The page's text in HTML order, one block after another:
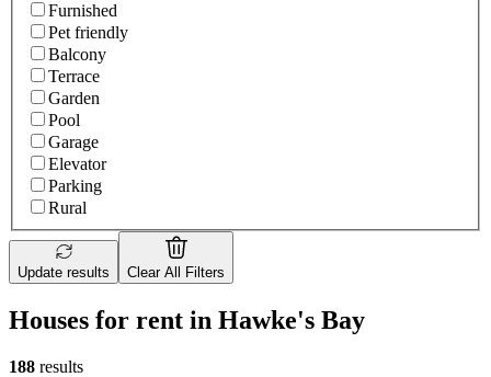
Furnished
Pet friendly
Balcony
Terrace
Garden
Pool
Garage
Elevator
Parking
Rural
Update results Clear All Filters
Houses for rent in Hawke's Bay
188 results